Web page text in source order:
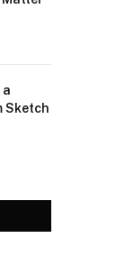
a
Sketch